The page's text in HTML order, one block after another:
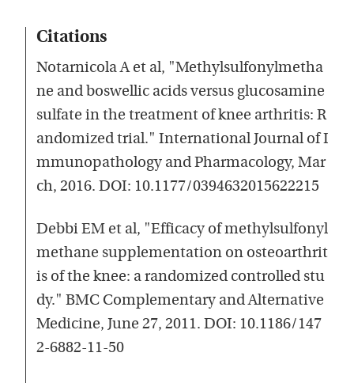
Citations
Notarnicola A et al, "Methylsulfonylmetha
ne and boswellic acids versus glucosamine
sulfate in the treatment of knee arthritis: R
andomized trial." International Journal of I
mmunopathology and Pharmacology, Mar
ch, 2016. DOI: 10.1177/0394632015622215
Debbi EM et al, "Efficacy of methylsulfonyl
methane supplementation on osteoarthrit
is of the knee: a randomized controlled stu
dy." BMC Complementary and Alternative
Medicine, June 27, 2011. DOI: 10.1186/147
2-6882-11-50